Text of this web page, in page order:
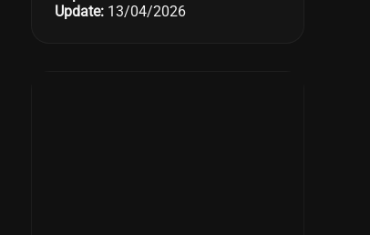
Update: 13/04/2026